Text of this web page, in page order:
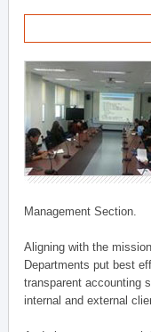
Management Section.
Aligning with the
Departments put best
transparent accounting
internal and external